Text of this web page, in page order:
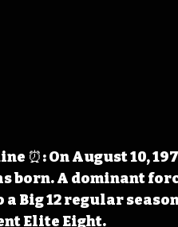
⏰: On August 10,
born. A dominant
a Big 12 regular
Elite Eight.